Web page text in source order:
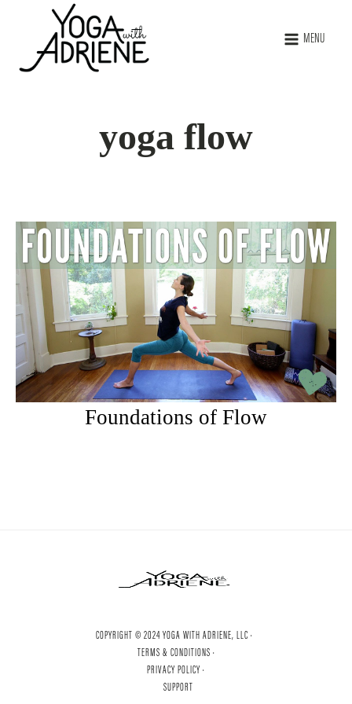
MENU
yoga flow
Foundations of Flow
COPYRIGHT © 2024 YOGA WITH ADRIENE, LLC ·
TERMS & CONDITIONS ·
PRIVACY POLICY ·
SUPPORT